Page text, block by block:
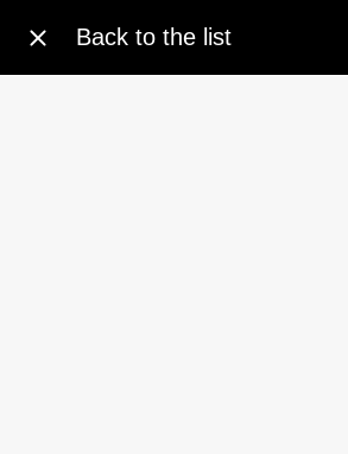
Back to the list